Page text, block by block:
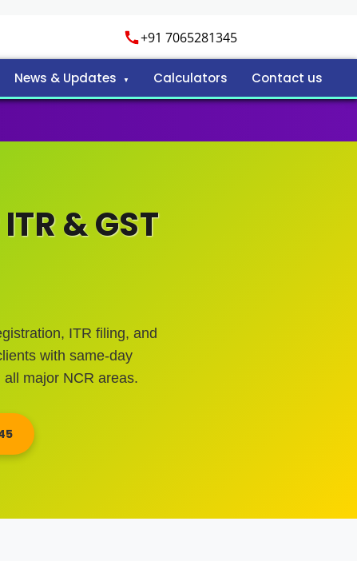
+91 7065281345
News & Updates Calculators Contact us
& GST
ITR filing, and
with same-day
major NCR areas.